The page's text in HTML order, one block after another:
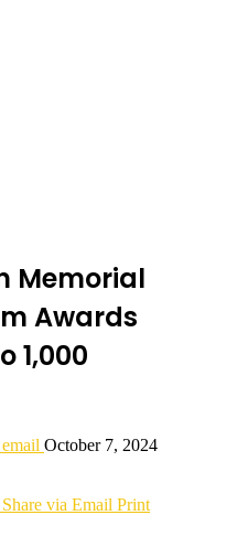
Memorial
Awards
1,000
October 7, 2024
Share via Email Print